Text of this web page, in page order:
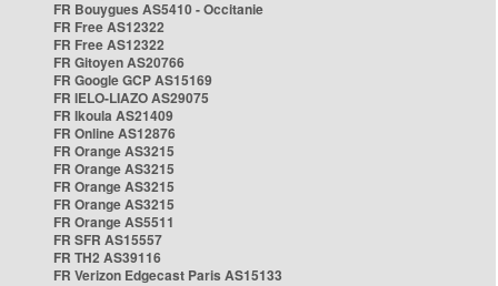
FR Bouygues AS5410 - Occitanie
FR Free AS12322
FR Free AS12322
FR Gitoyen AS20766
FR Google GCP AS15169
FR IELO-LIAZO AS29075
FR Ikoula AS21409
FR Online AS12876
FR Orange AS3215
FR Orange AS3215
FR Orange AS3215
FR Orange AS3215
FR Orange AS5511
FR SFR AS15557
FR TH2 AS39116
FR Verizon Edgecast Paris AS15133